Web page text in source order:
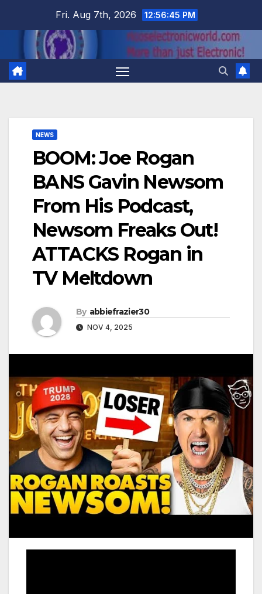
Fri. Aug 7th, 2026 12:56:45 PM
NEWS
BOOM: Joe Rogan
BANS Gavin Newsom
From His Podcast,
Newsom Freaks Out!
ATTACKS Rogan in
TV Meltdown
By abbiefrazier30
NOV 4, 2025